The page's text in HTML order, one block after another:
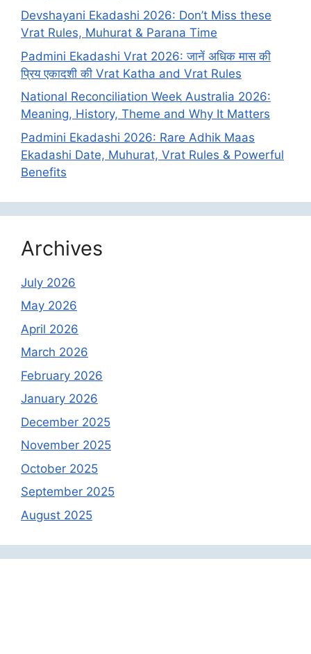
Devshayani Ekadashi 2026: Don’t Miss these
Vrat Rules, Muhurat & Parana Time
Padmini Ekadashi Vrat 2026: जानें अधिक मास की
प्रिय एकादशी की Vrat Katha and Vrat Rules
National Reconciliation Week Australia 2026:
Meaning, History, Theme and Why It Matters
Padmini Ekadashi 2026: Rare Adhik Maas
Ekadashi Date, Muhurat, Vrat Rules & Powerful
Benefits
Archives
July 2026
May 2026
April 2026
March 2026
February 2026
January 2026
December 2025
November 2025
October 2025
September 2025
August 2025